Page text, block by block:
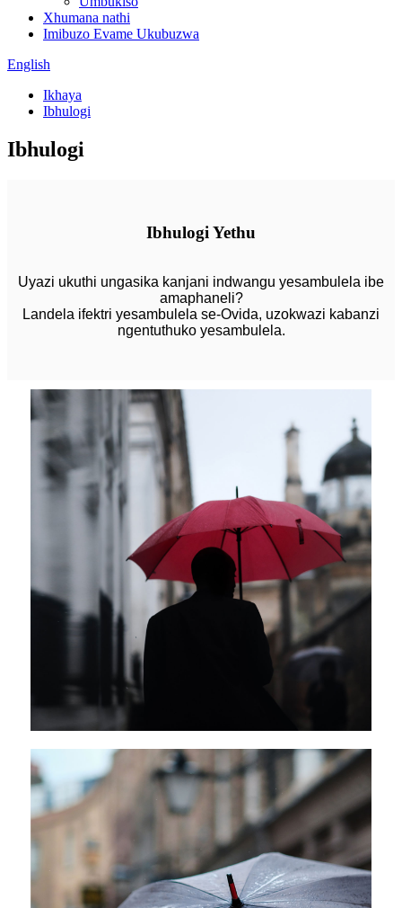
Xhumana nathi
Imibuzo Evame Ukubuzwa
English
Ikhaya
Ibhulogi
Ibhulogi
Ibhulogi Yethu
Uyazi ukuthi ungasika kanjani indwangu yesambulela ibe
amaphaneli?
Landela ifektri yesambulela se-Ovida, uzokwazi kabanzi
ngentuthuko yesambulela.